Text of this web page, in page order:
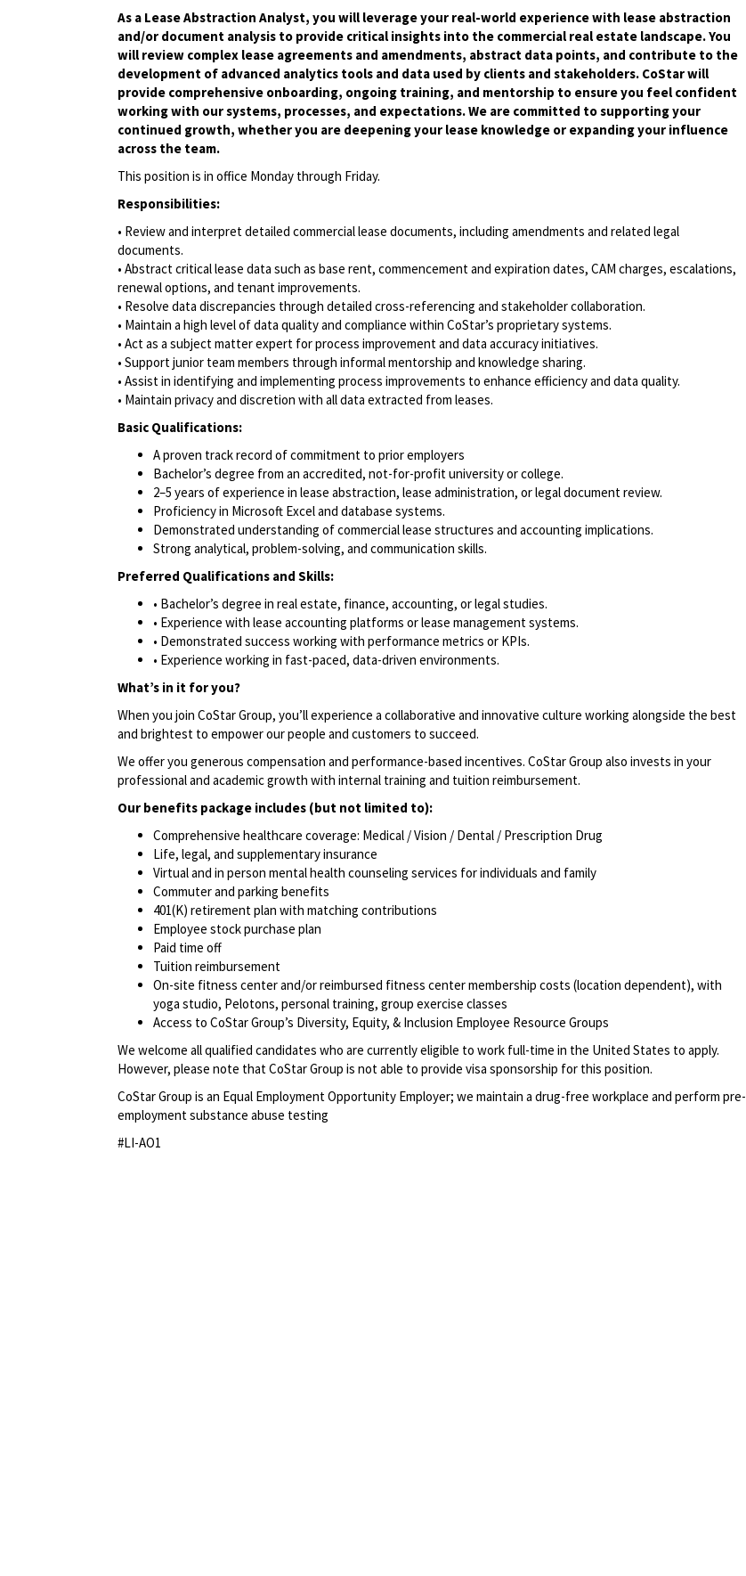
As a Lease Abstraction Analyst, you will leverage your real-world experience with lease abstraction
and/or document analysis to provide critical insights into the commercial real estate landscape. You
will review complex lease agreements and amendments, abstract data points, and contribute to the
development of advanced analytics tools and data used by clients and stakeholders. CoStar will
provide comprehensive onboarding, ongoing training, and mentorship to ensure you feel confident
working with our systems, processes, and expectations. We are committed to supporting your
continued growth, whether you are deepening your lease knowledge or expanding your influence
across the team.
This position is in office Monday through Friday.
Responsibilities:
• Review and interpret detailed commercial lease documents, including amendments and related legal
documents.
• Abstract critical lease data such as base rent, commencement and expiration dates, CAM charges, escalations,
renewal options, and tenant improvements.
• Resolve data discrepancies through detailed cross-referencing and stakeholder collaboration.
• Maintain a high level of data quality and compliance within CoStar’s proprietary systems.
• Act as a subject matter expert for process improvement and data accuracy initiatives.
• Support junior team members through informal mentorship and knowledge sharing.
• Assist in identifying and implementing process improvements to enhance efficiency and data quality.
• Maintain privacy and discretion with all data extracted from leases.
Basic Qualifications:
A proven track record of commitment to prior employers
Bachelor’s degree from an accredited, not-for-profit university or college.
2–5 years of experience in lease abstraction, lease administration, or legal document review.
Proficiency in Microsoft Excel and database systems.
Demonstrated understanding of commercial lease structures and accounting implications.
Strong analytical, problem-solving, and communication skills.
Preferred Qualifications and Skills:
• Bachelor’s degree in real estate, finance, accounting, or legal studies.
• Experience with lease accounting platforms or lease management systems.
• Demonstrated success working with performance metrics or KPIs.
• Experience working in fast-paced, data-driven environments.
What’s in it for you?
When you join CoStar Group, you’ll experience a collaborative and innovative culture working alongside the best
and brightest to empower our people and customers to succeed.
We offer you generous compensation and performance-based incentives. CoStar Group also invests in your
professional and academic growth with internal training and tuition reimbursement.
Our benefits package includes (but not limited to):
Comprehensive healthcare coverage: Medical / Vision / Dental / Prescription Drug
Life, legal, and supplementary insurance
Virtual and in person mental health counseling services for individuals and family
Commuter and parking benefits
401(K) retirement plan with matching contributions
Employee stock purchase plan
Paid time off
Tuition reimbursement
On-site fitness center and/or reimbursed fitness center membership costs (location dependent), with
yoga studio, Pelotons, personal training, group exercise classes
Access to CoStar Group’s Diversity, Equity, & Inclusion Employee Resource Groups
We welcome all qualified candidates who are currently eligible to work full-time in the United States to apply.
However, please note that CoStar Group is not able to provide visa sponsorship for this position.
CoStar Group is an Equal Employment Opportunity Employer; we maintain a drug-free workplace and perform pre-
employment substance abuse testing
#LI-AO1